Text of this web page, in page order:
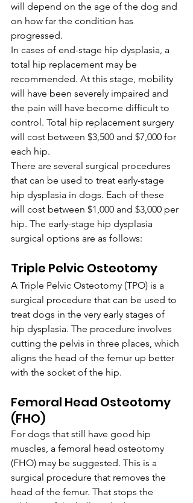
will depend on the age of the dog and
on how far the condition has
progressed.
In cases of end-stage hip dysplasia, a
total hip replacement may be
recommended. At this stage, mobility
will have been severely impaired and
the pain will have become difficult to
control. Total hip replacement surgery
will cost between $3,500 and $7,000 for
each hip.
There are several surgical procedures
that can be used to treat early-stage
hip dysplasia in dogs. Each of these
will cost between $1,000 and $3,000 per
hip. The early-stage hip dysplasia
surgical options are as follows:
Triple Pelvic Osteotomy
A Triple Pelvic Osteotomy (TPO) is a
surgical procedure that can be used to
treat dogs in the very early stages of
hip dysplasia. The procedure involves
cutting the pelvis in three places, which
aligns the head of the femur up better
with the socket of the hip.
Femoral Head Osteotomy
(FHO)
For dogs that still have good hip
muscles, a femoral head osteotomy
(FHO) may be suggested. This is a
surgical procedure that removes the
head of the femur. That stops the